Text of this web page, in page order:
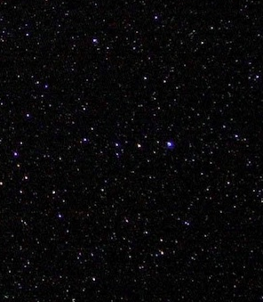
White Gloves Polish
7th December 2017by Unknown
adam piatek bmx kink vancouver